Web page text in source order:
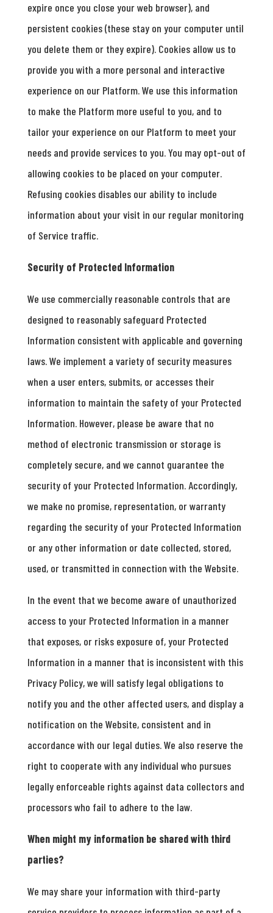
expire once you close your web browser), and
persistent cookies (these stay on your computer until
you delete them or they expire). Cookies allow us to
provide you with a more personal and interactive
experience on our Platform. We use this information
to make the Platform more useful to you, and to
tailor your experience on our Platform to meet your
needs and provide services to you. You may opt-out of
allowing cookies to be placed on your computer.
Refusing cookies disables our ability to include
information about your visit in our regular monitoring
of Service traffic.
Security of Protected Information
We use commercially reasonable controls that are
designed to reasonably safeguard Protected
Information consistent with applicable and governing
laws. We implement a variety of security measures
when a user enters, submits, or accesses their
information to maintain the safety of your Protected
Information. However, please be aware that no
method of electronic transmission or storage is
completely secure, and we cannot guarantee the
security of your Protected Information. Accordingly,
we make no promise, representation, or warranty
regarding the security of your Protected Information
or any other information or date collected, stored,
used, or transmitted in connection with the Website.
In the event that we become aware of unauthorized
access to your Protected Information in a manner
that exposes, or risks exposure of, your Protected
Information in a manner that is inconsistent with this
Privacy Policy, we will satisfy legal obligations to
notify you and the other affected users, and display a
notification on the Website, consistent and in
accordance with our legal duties. We also reserve the
right to cooperate with any individual who pursues
legally enforceable rights against data collectors and
processors who fail to adhere to the law.
When might my information be shared with third
parties?
We may share your information with third-party